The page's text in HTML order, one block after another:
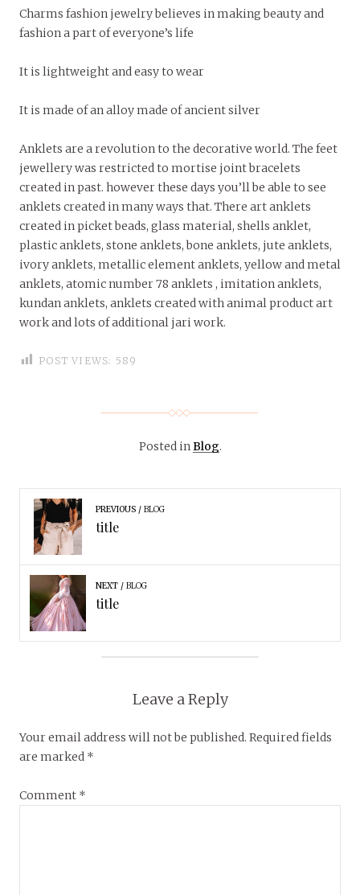
Charms fashion jewelry believes in making beauty and
fashion a part of everyone’s life
It is lightweight and easy to wear
It is made of an alloy made of ancient silver
Anklets are a revolution to the decorative world. The feet
jewellery was restricted to mortise joint bracelets
created in past. however these days you’ll be able to see
anklets created in many ways that. There art anklets
created in picket beads, glass material, shells anklet,
plastic anklets, stone anklets, bone anklets, jute anklets,
ivory anklets, metallic element anklets, yellow and metal
anklets, atomic number 78 anklets , imitation anklets,
kundan anklets, anklets created with animal product art
work and lots of additional jari work.
POST VIEWS: 589
Posted inBlog.
PREVIOUS BLOG
title
NEXT BLOG
title
Leave a Reply
Your email address will not be published. Required fields
are marked *
Comment *